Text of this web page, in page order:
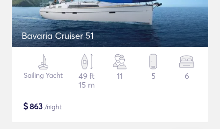
Bavaria Cruiser 51
Sailing Yacht
49 ft
15 m
11 5 6
$863 /night